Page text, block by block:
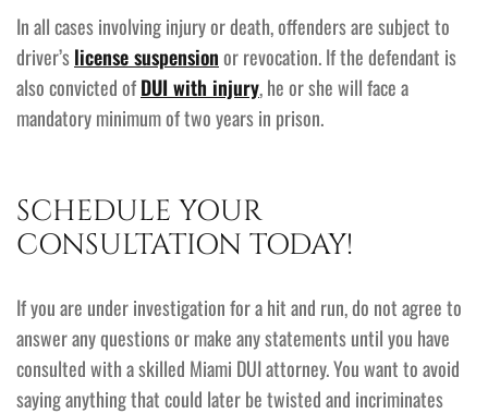
In all cases involving injury or death, offenders are subject to
driver’slicense suspensionor revocation. If the defendant is
also convicted ofDUI with injury, he or she will face a
mandatory minimum of two years in prison.
SCHEDULE YOUR
CONSULTATION TODAY!
If you are under investigation for a hit and run, do not agree to
answer any questions or make any statements until you have
consulted with a skilled Miami DUI attorney. You want to avoid
saying anything that could later be twisted and incriminates